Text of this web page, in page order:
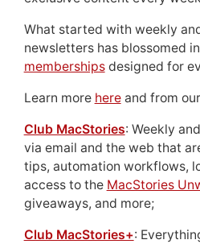
What started with weekly
newsletters has blossomed
membershipsdesigned for
Learn more hereand from our
Club MacStories: Weekly
via email and the web that
tips, automation workflows,
access to the MacStories
giveaways, and more;
Club MacStories+: